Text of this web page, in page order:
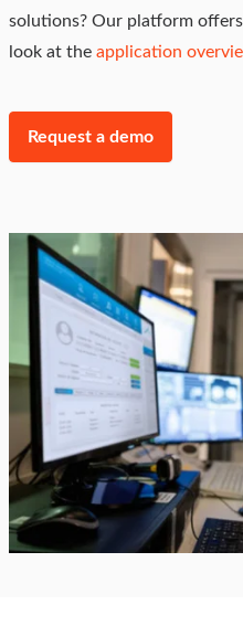
solutions? Our platform
look at the application
Request a demo